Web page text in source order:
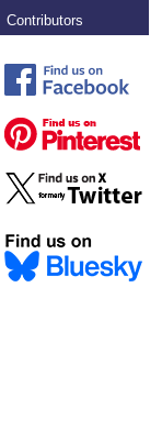
Contributors